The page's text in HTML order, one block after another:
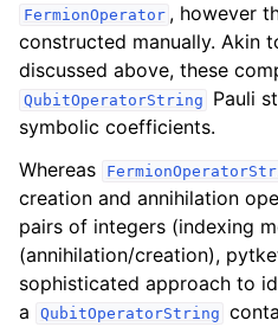
FermionOperator , however
constructed manually. Akin
discussed above, these
QubitOperatorString
Pauli
symbolic coefficients.
Whereas
creation and annihilation
pairs of integers (indexing
(annihilation/creation),
sophisticated approach to
a
QubitOperatorString